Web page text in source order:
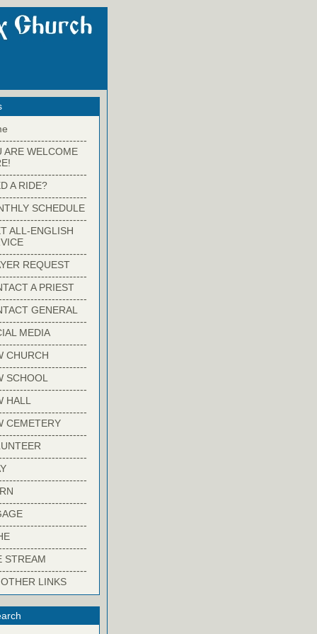
ARE WELCOME
A RIDE?
SCHEDULE
ALL-ENGLISH
REQUEST
A PRIEST
GENERAL
MEDIA
CHURCH
SCHOOL
HALL
CEMETERY
STREAM
LINKS